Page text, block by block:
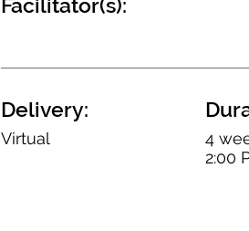
Facilitator(s):
Delivery:
Virtual
4
2:00